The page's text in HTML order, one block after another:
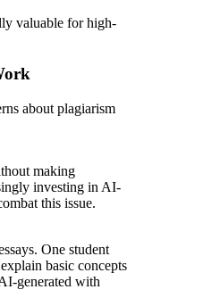
valuable for high-
about plagiarism
making
investing in AI-
this issue.
One student
basic concepts
generated with